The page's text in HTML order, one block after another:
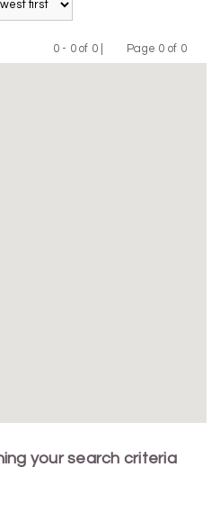
0 - 0 of 0 |
Previous
Page 0 of 0
Next
your search criteria